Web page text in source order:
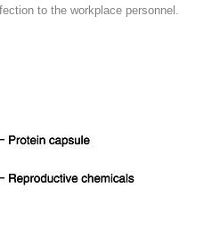
to the workplace personnel.